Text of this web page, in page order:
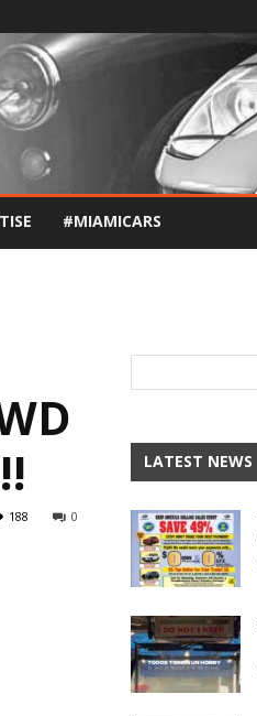
#MIAMICARS
0
188
LATEST NEWS